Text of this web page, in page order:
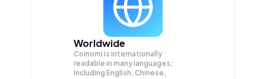
Worldwide
Coinomi is internationally
readable in many languages;
Including English, Chinese,